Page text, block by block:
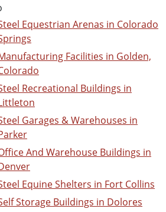
Equestrian Arenas in Colorado
Facilities in Golden,
Recreational Buildings in
Garages & Warehouses in
And Warehouse Buildings in
Equine Shelters in Fort Collins
Storage Buildings in Dolores